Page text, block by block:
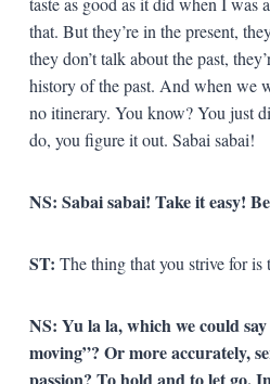
that. But they’re in the present,
they don’t talk about the past,
history of the past. And when we
no itinerary. You know? You just
do, you figure it out. Sabai sabai!
NS: Sabai sabai! Take it easy!
ST: The thing that you strive for is
NS: Yu la la, which we could
moving”? Or more accurately,
passion? To hold and to let go.